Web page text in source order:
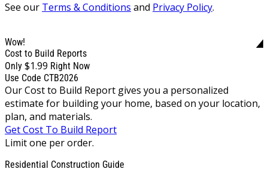
See our Terms & Conditions and Privacy Policy.
Wow!
Cost to Build Reports
Only $1.99 Right Now
Use Code CTB2026
Our Cost to Build Report gives you a personalized
estimate for building your home, based on your location,
plan, and materials.
Get Cost To Build Report
Limit one per order.
Residential Construction Guide